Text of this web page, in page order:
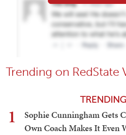
Trending on RedState
TRENDING
1
Sophie Cunningham Gets
Own Coach Makes It Even